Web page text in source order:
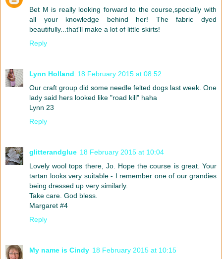
Bet M is really looking forward to the course,specially with
all your knowledge behind her! The fabric dyed
beautifully...that'll make a lot of little skirts!
Reply
Lynn Holland 18 February 2015 at 08:52
Our craft group did some needle felted dogs last week. One
lady said hers looked like "road kill" haha
Lynn 23
Reply
glitterandglue 18 February 2015 at 10:04
Lovely wool tops there, Jo. Hope the course is great. Your
tartan looks very suitable - I remember one of our grandies
being dressed up very similarly.
Take care. God bless.
Margaret #4
Reply
My name is Cindy 18 February 2015 at 10:15